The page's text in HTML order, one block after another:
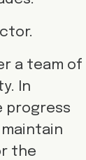
a team of
In
progress
the